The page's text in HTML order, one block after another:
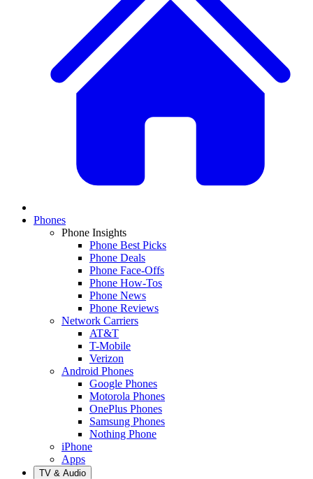
Phones
Phone Insights
Phone Best Picks
Phone Deals
Phone Face-Offs
Phone How-Tos
Phone News
Phone Reviews
Network Carriers
AT&T
T-Mobile
Verizon
Android Phones
Google Phones
Motorola Phones
OnePlus Phones
Samsung Phones
Nothing Phone
iPhone
Apps
TV & Audio